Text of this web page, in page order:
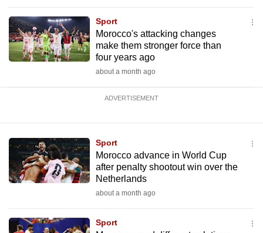
Sport
Morocco's attacking changes
make them stronger force than
four years ago
about a month ago
ADVERTISEMENT
Sport
Morocco advance in World Cup
after penalty shootout win over the
Netherlands
about a month ago
Sport